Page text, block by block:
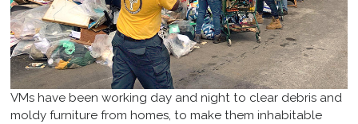
VMs have been working day and night to clear debris and
moldy furniture from homes, to make them inhabitable